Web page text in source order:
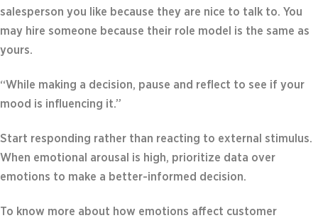
salesperson you like because they are nice to talk to. You
may hire someone because their role model is the same as
yours.
“While making a decision, pause and reflect to see if your
mood is influencing it.”
Start responding rather than reacting to external stimulus.
When emotional arousal is high, prioritize data over
emotions to make a better-informed decision.
To know more about how emotions affect customer